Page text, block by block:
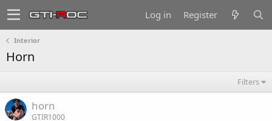
Log in Register
Interior
Horn
Filters
horn
GTIR1000